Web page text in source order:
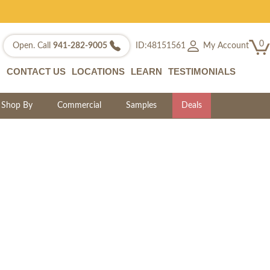
Open. Call 941-282-9005 ID:48151561 My Account 0
CONTACT US LOCATIONS LEARN TESTIMONIALS
Shop By Commercial Samples Deals